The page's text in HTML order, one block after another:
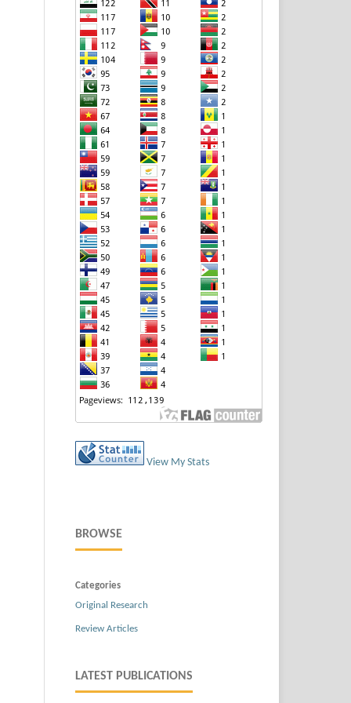
View My Stats
BROWSE
Categories
Original Research
Review Articles
LATEST PUBLICATIONS